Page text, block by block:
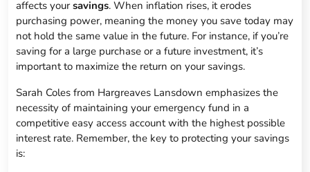
affects yoursavings. When inflation rises, it erodes
purchasing power, meaning the money you save today may
not hold the same value in the future. For instance, if you’re
saving for a large purchase or a future investment, it’s
important to maximize the return on your savings.
Sarah Coles from Hargreaves Lansdown emphasizes the
necessity of maintaining your emergency fund in a
competitive easy access account with the highest possible
interest rate. Remember, the key to protecting your savings
is: